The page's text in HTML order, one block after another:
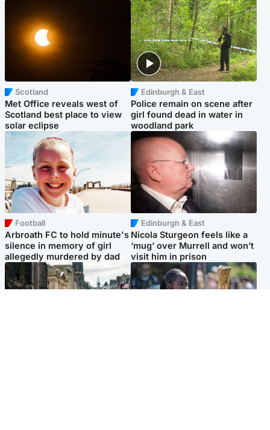
Scotland
Met Office reveals west of
Scotland best place to view
solar eclipse
Edinburgh & East
Police remain on scene after
girl found dead in water in
woodland park
Football
Arbroath FC to hold minute's
silence in memory of girl
allegedly murdered by dad
Edinburgh & East
Nicola Sturgeon feels like a
‘mug’ over Murrell and won’t
visit him in prison